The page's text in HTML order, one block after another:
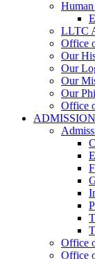
Human
LLTC
Office
Our
Our
Our
Our
Office
Office
Office